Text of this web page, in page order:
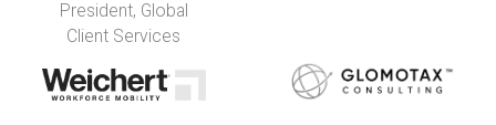
President, Global
Client Services